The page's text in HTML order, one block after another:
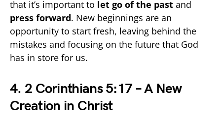
that it’s important to let go of the past and
press forward. New beginnings are an
opportunity to start fresh, leaving behind the
mistakes and focusing on the future that God
has in store for us.
4. 2 Corinthians 5:17 – A New
Creation in Christ